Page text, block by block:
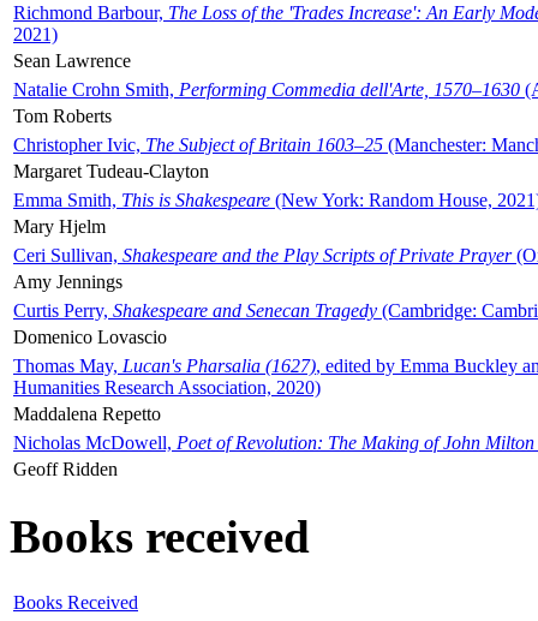
Richmond Barbour, The Loss of the 'Trades Increase': An Early
2021)
Sean Lawrence
Natalie Crohn Smith, Performing Commedia dell'Arte, 1570–1630
Tom Roberts
Christopher Ivic, The Subject of Britain 1603–25 (Manchester:
Margaret Tudeau-Clayton
Emma Smith, This is Shakespeare (New York: Random House,
Mary Hjelm
Ceri Sullivan, Shakespeare and the Play Scripts of Private Prayer
Amy Jennings
Curtis Perry, Shakespeare and Senecan Tragedy (Cambridge:
Domenico Lovascio
Thomas May, Lucan's Pharsalia (1627), edited by Emma Buckley
Humanities Research Association, 2020)
Maddalena Repetto
Nicholas McDowell, Poet of Revolution: The Making of John Milton
Geoff Ridden
Books received
Books Received